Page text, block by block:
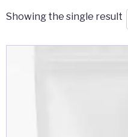
Showing the single result